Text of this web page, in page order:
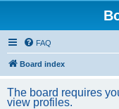
FAQ
Board index
The board requires
view profiles.